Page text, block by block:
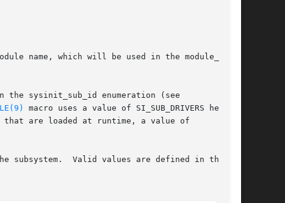
name, which will be used in the module_t
the sysinit_sub_id enumeration (see
macro uses a value of SI_SUB_DRIVERS here
subsystem.  Valid values are defined in the